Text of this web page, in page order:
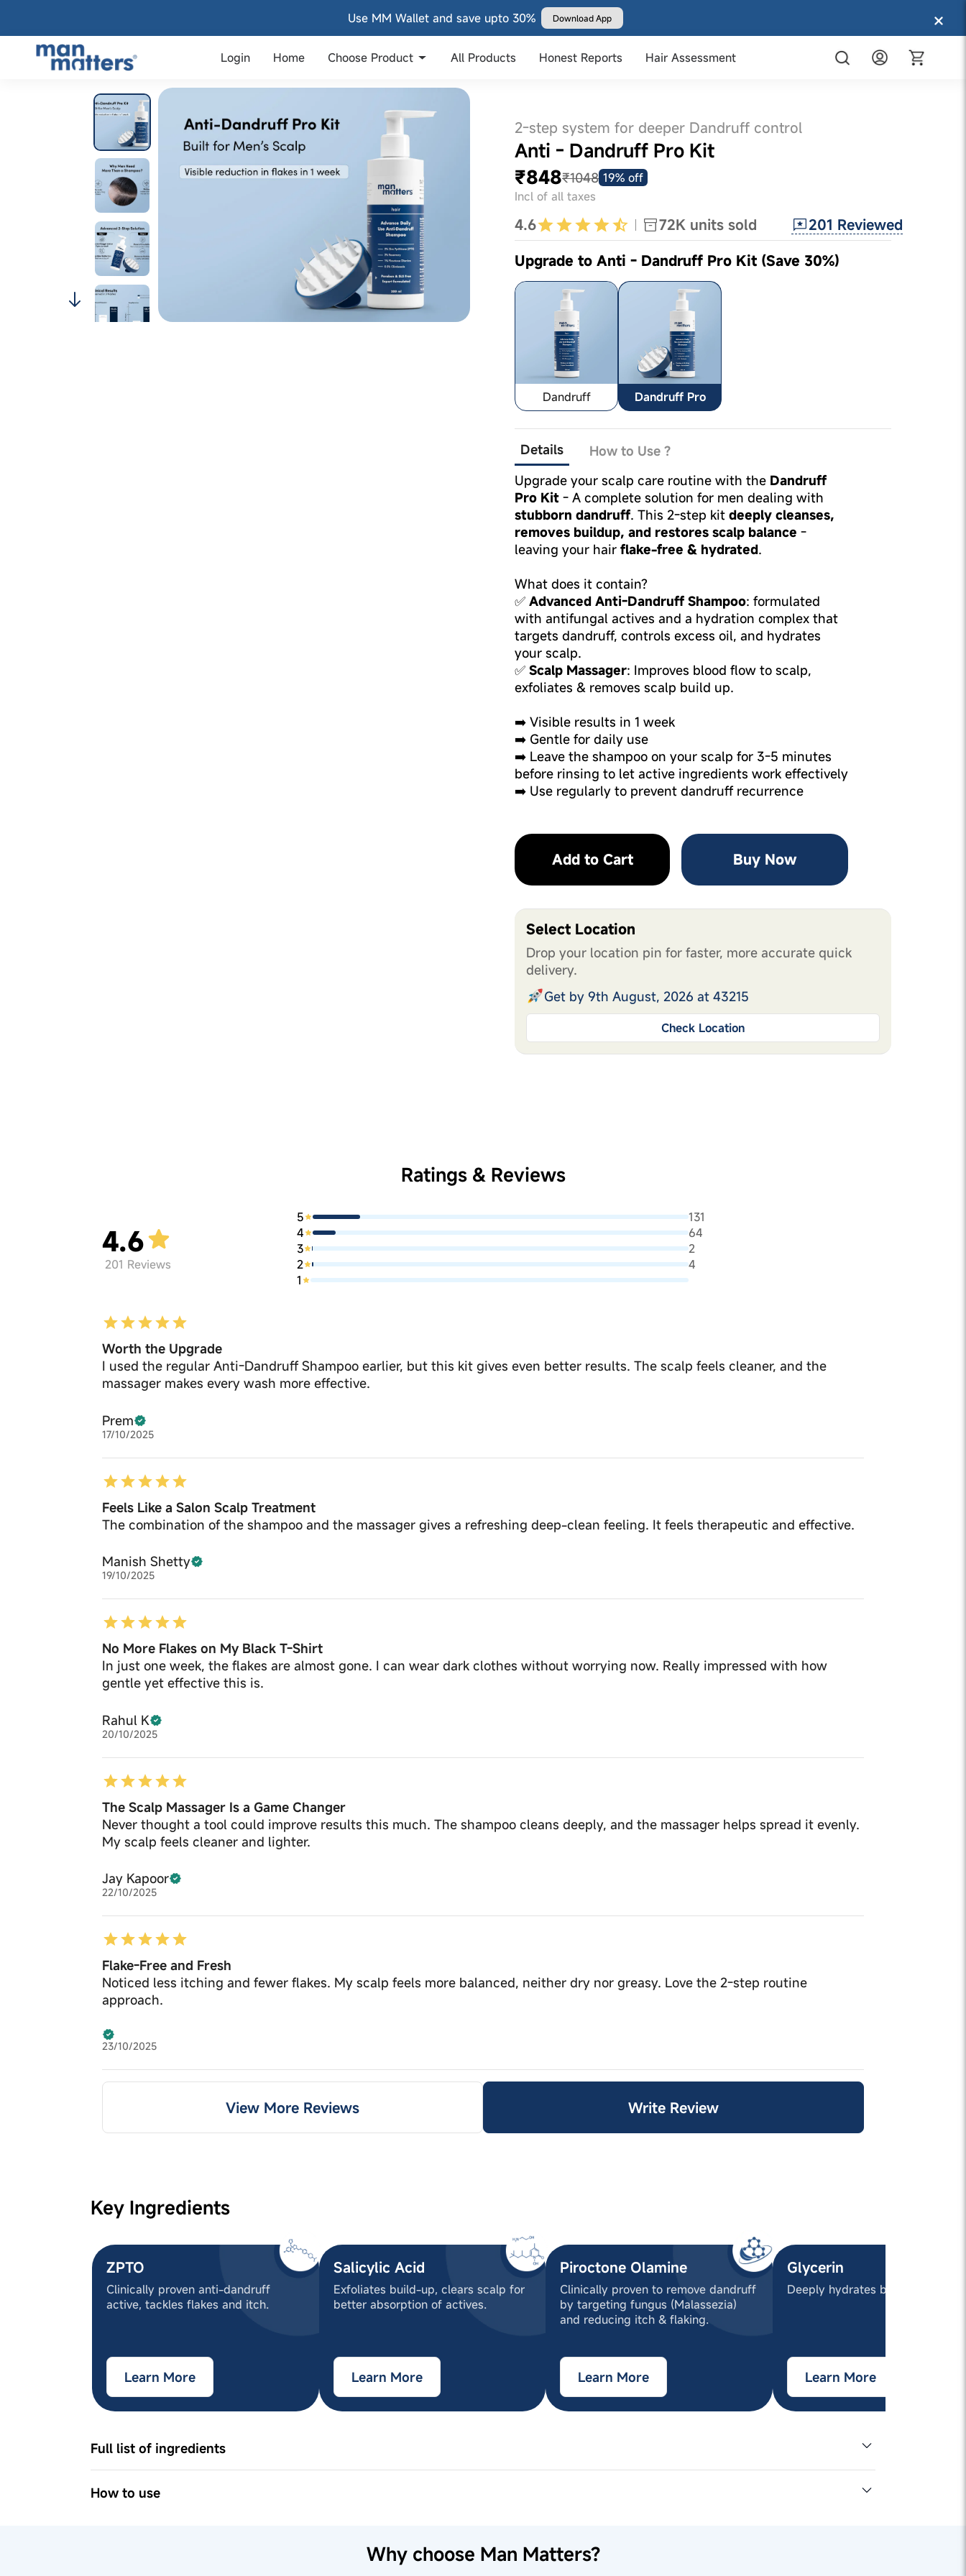
Use MM Wallet and save upto 30% Download App
Login Home Choose Product All Products Honest Reports Hair Assessment
2-step system for deeper Dandruff control
Anti - Dandruff Pro Kit
₹848₹1048 19% off
Incl of all taxes
4.6 72K units sold 201 Reviewed
Upgrade to Anti - Dandruff Pro Kit (Save 30%)
Dandruff Dandruff Pro
Details
How to Use ?
Upgrade your scalp care routine with the Dandruff
Pro Kit - A complete solution for men dealing with
stubborn dandruff. This 2-step kit deeply cleanses,
removes buildup, and restores scalp balance -
leaving your hair flake-free & hydrated.
What does it contain?
✅ Advanced Anti-Dandruff Shampoo: formulated
with antifungal actives and a hydration complex that
targets dandruff, controls excess oil, and hydrates
your scalp.
✅ Scalp Massager: Improves blood flow to scalp,
exfoliates & removes scalp build up.
➡️ Visible results in 1 week
➡️ Gentle for daily use
➡️ Leave the shampoo on your scalp for 3-5 minutes
before rinsing to let active ingredients work effectively
➡️ Use regularly to prevent dandruff recurrence
Add to Cart Buy Now
Select Location
Drop your location pin for faster, more accurate quick
delivery.
Get by 9th August, 2026 at 43215
Check Location
Ratings & Reviews
4.6
201 Reviews
5
131
4
64
3
2
2
4
1
Worth the Upgrade
I used the regular Anti-Dandruff Shampoo earlier, but this kit gives even better results. The scalp feels cleaner, and the
massager makes every wash more effective.
Prem
17/10/2025
Feels Like a Salon Scalp Treatment
The combination of the shampoo and the massager gives a refreshing deep-clean feeling. It feels therapeutic and effective.
Manish Shetty
19/10/2025
No More Flakes on My Black T-Shirt
In just one week, the flakes are almost gone. I can wear dark clothes without worrying now. Really impressed with how
gentle yet effective this is.
Rahul K
20/10/2025
The Scalp Massager Is a Game Changer
Never thought a tool could improve results this much. The shampoo cleans deeply, and the massager helps spread it evenly.
My scalp feels cleaner and lighter.
Jay Kapoor
22/10/2025
Flake-Free and Fresh
Noticed less itching and fewer flakes. My scalp feels more balanced, neither dry nor greasy. Love the 2-step routine
approach.
23/10/2025
View More Reviews Write Review
Key Ingredients
ZPTO
Clinically proven anti-dandruff
active, tackles flakes and itch.
Learn More
Salicylic Acid
Exfoliates build-up, clears scalp for
better absorption of actives.
Learn More
Piroctone Olamine
Clinically proven to remove dandruff
by targeting fungus (Malassezia)
and reducing itch & flaking.
Learn More
Glycerin
Deeply hydrates both hair &
Learn More
Full list of ingredients
Aqua, Sodium Lauroyl Sarcosinate, Cocamidopropyl betaine, Sodium Cocoyl Isethionate, Sodium
Cocoamphoacetate, Glycerin , Rosmarinus Officinalis (Rosemary) Extract, Zinc Pyrithione (50% active),
Amodimethicone (and) Trideceth-12 (and) Cetrimonium Chloride, Glycol Stearate, Dimethiconol (and) TEA-
Tetragonoloba (Guar) Gum, Polyquaternium-10, Menthol, Disodium EDTA, Methylchloroisothiazolinone (and)
How to use
Why choose Man Matters?